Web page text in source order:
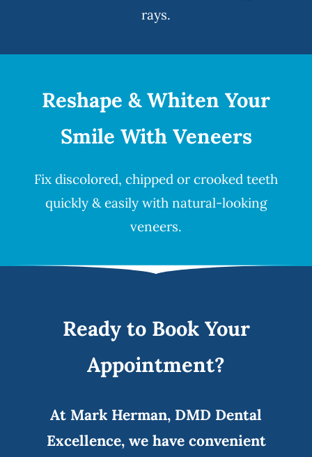
rays.
Reshape & Whiten Your
Smile With Veneers
Fix discolored, chipped or crooked teeth
quickly & easily with natural-looking
veneers.
Ready to Book Your
Appointment?
At Mark Herman, DMD Dental
Excellence, we have convenient